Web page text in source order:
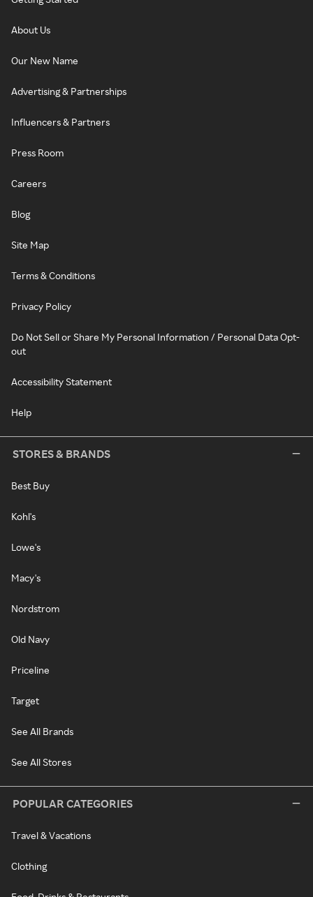
About Us
Our New Name
Advertising & Partnerships
Influencers & Partners
Press Room
Careers
Blog
Site Map
Terms & Conditions
Privacy Policy
Do Not Sell or Share My Personal Information / Personal Data Opt-
out
Accessibility Statement
Help
STORES & BRANDS
Best Buy
Kohl's
Lowe's
Macy's
Nordstrom
Old Navy
Priceline
Target
See All Brands
See All Stores
POPULAR CATEGORIES
Travel & Vacations
Clothing